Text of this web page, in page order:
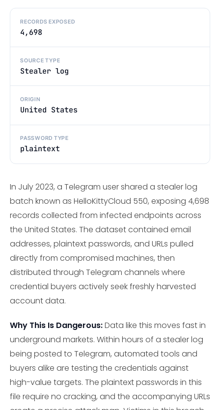
RECORDS EXPOSED
4,698
SOURCE TYPE
Stealer log
ORIGIN
United States
PASSWORD TYPE
plaintext
In July 2023, a Telegram user shared a stealer log
batch known as HelloKittyCloud 550, exposing 4,698
records collected from infected endpoints across
the United States. The dataset contained email
addresses, plaintext passwords, and URLs pulled
directly from compromised machines, then
distributed through Telegram channels where
credential buyers actively seek freshly harvested
account data.
Why This Is Dangerous:Data like this moves fast in
underground markets. Within hours of a stealer log
being posted to Telegram, automated tools and
buyers alike are testing the credentials against
high-value targets. The plaintext passwords in this
file require no cracking, and the accompanying URLs